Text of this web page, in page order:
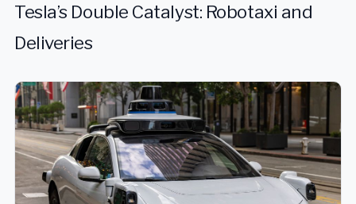
Tesla’s Double Catalyst: Robotaxi and
Deliveries